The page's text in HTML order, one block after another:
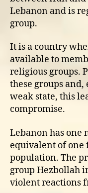
Lebanon and is
group.
It is a country
available to
religious groups.
these groups
weak state, this
compromise.
Lebanon has one
equivalent of one
population. The
group Hezbollah
violent reactions